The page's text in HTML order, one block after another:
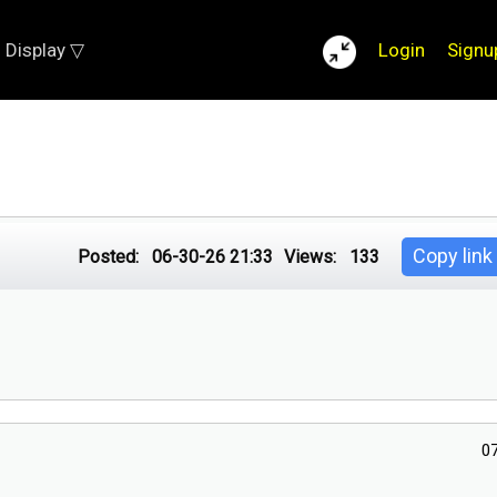
Display ▽ Login
Posted: 06-30-26 21:33 Views: 133 Copy link